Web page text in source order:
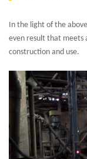
In the light of the
even result that meets
construction and use.